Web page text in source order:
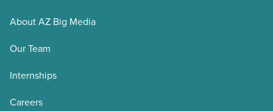
About AZ Big Media
Our Team
Internships
Careers